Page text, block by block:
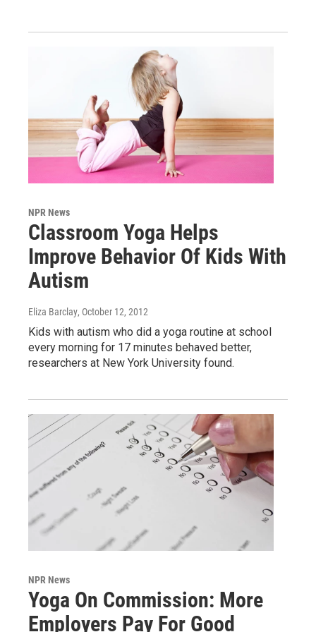
NPR News
Classroom Yoga Helps
Improve Behavior Of Kids With
Autism
Eliza Barclay, October 12, 2012
Kids with autism who did a yoga routine at school
every morning for 17 minutes behaved better,
researchers at New York University found.
NPR News
Yoga On Commission: More
Employers Pay For Good